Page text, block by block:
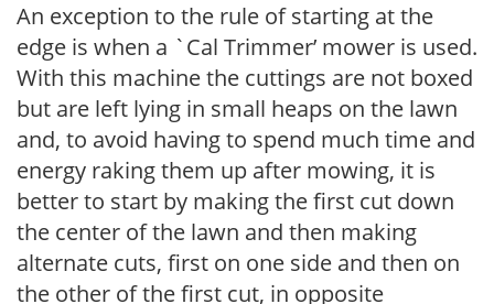
An exception to the rule of starting at the
edge is when a `Cal Trimmer’ mower is used.
With this machine the cuttings are not boxed
but are left lying in small heaps on the lawn
and, to avoid having to spend much time and
energy raking them up after mowing, it is
better to start by making the first cut down
the center of the lawn and then making
alternate cuts, first on one side and then on
the other of the first cut, in opposite